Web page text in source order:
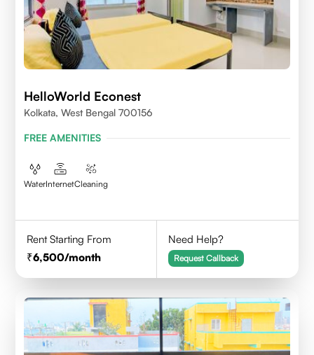
HelloWorld Econest
Kolkata, West Bengal 700156
FREE AMENITIES
WaterInternetCleaning
Rent Starting From
6,500/month
Need Help?
Request Callback